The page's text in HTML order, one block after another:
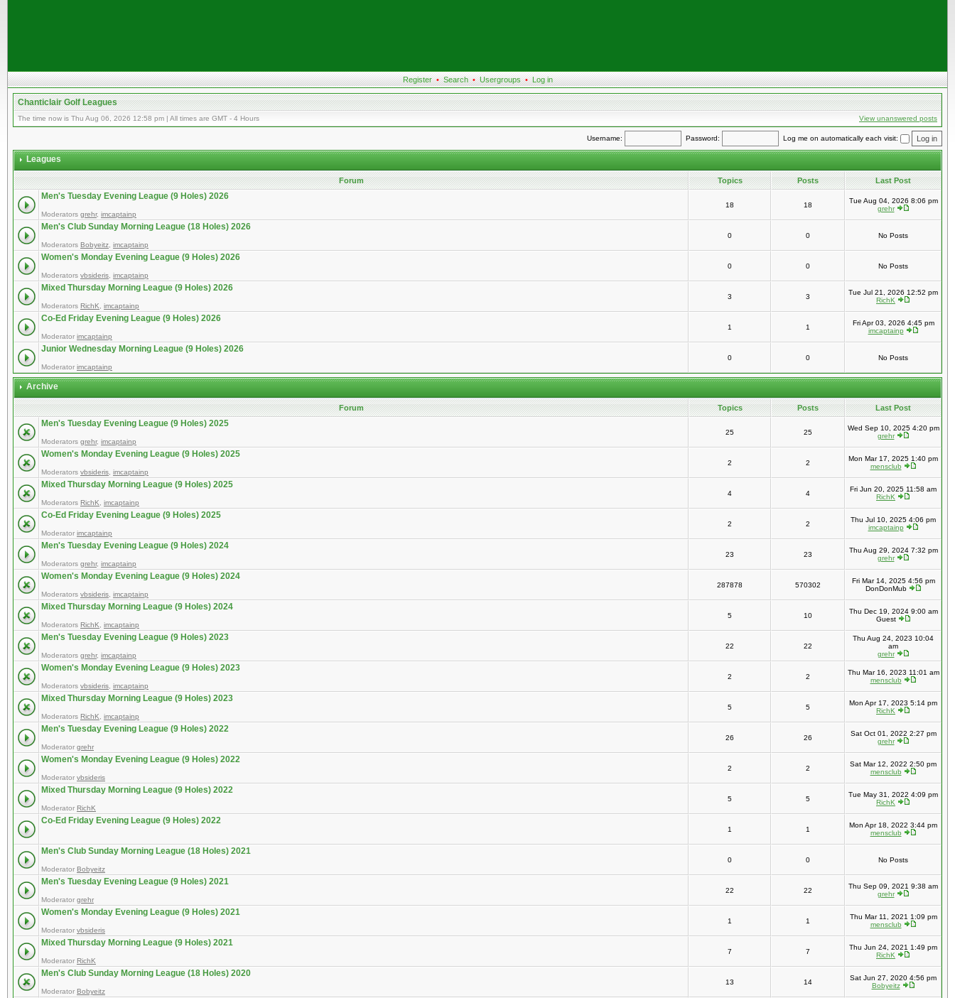
Register • Search • Usergroups • Log in
Chanticlair Golf Leagues
The time now is Thu Aug 06, 2026 12:58 pm | All times are GMT - 4 Hours View unanswered posts
Username: Password: Log me on automatically each visit:
Leagues
Forum Topics Posts Last Post
Men's Tuesday Evening League (9 Holes) 2026
Moderators grehr, imcaptainp
18 18
Tue Aug 04, 2026 8:06 pm
grehr
Men's Club Sunday Morning League (18 Holes) 2026
Moderators Bobyeitz imcaptainp
0 0 No Posts
Women's Monday Evening League (9 Holes) 2026
Moderators vbsideris imcaptainp
0 0 No Posts
Mixed Thursday Morning League (9 Holes) 2026
Moderators RichK imcaptainp
3 3
Tue Jul 21, 2026 12:52 pm
RichK
Co-Ed Friday Evening League (9 Holes) 2026
Moderator imcaptainp
1 1
Fri Apr 03, 2026 4:45 pm
imcaptainp
Junior Wednesday Morning League (9 Holes) 2026
Moderator imcaptainp
0 0 No Posts
Archive
Forum Topics Posts Last Post
Men's Tuesday Evening League (9 Holes) 2025
Moderators grehr, imcaptainp
25 25
Wed Sep 10, 2025 4:20 pm
grehr
Women's Monday Evening League (9 Holes) 2025
Moderators vbsideris imcaptainp
2 2
Mon Mar 17, 2025 1:40 pm
mensclub
Mixed Thursday Morning League (9 Holes) 2025
Moderators RichK imcaptainp
4 4
Fri Jun 20, 2025 11:58 am
RichK
Co-Ed Friday Evening League (9 Holes) 2025
Moderator imcaptainp
2 2
Thu Jul 10, 2025 4:06 pm
imcaptainp
Men's Tuesday Evening League (9 Holes) 2024
Moderators grehr, imcaptainp
23 23
Thu Aug 29, 2024 7:32 pm
grehr
Women's Monday Evening League (9 Holes) 2024
Moderators vbsideris imcaptainp
287878 570302
Fri Mar 14, 2025 4:56 pm
DonDonMub
Mixed Thursday Morning League (9 Holes) 2024
Moderators RichK imcaptainp
5 10
Thu Dec 19, 2024 9:00 am
Guest
Men's Tuesday Evening League (9 Holes) 2023
Moderators grehr, imcaptainp
22 22
Thu Aug 24, 2023 10:04
am
grehr
Women's Monday Evening League (9 Holes) 2023
Moderators vbsideris imcaptainp
2 2
Thu Mar 16, 2023 11:01 am
mensclub
Mixed Thursday Morning League (9 Holes) 2023
Moderators RichK imcaptainp
5 5
Mon Apr 17, 2023 5:14 pm
RichK
Men's Tuesday Evening League (9 Holes) 2022
Moderator grehr
26 26
Sat Oct 01, 2022 2:27 pm
grehr
Women's Monday Evening League (9 Holes) 2022
Moderator vbsideris
2 2
Sat Mar 12, 2022 2:50 pm
mensclub
Mixed Thursday Morning League (9 Holes) 2022
Moderator RichK
5 5
Tue May 31, 2022 4:09 pm
RichK
Co-Ed Friday Evening League (9 Holes) 2022
1 1
Mon Apr 18, 2022 3:44 pm
mensclub
Men's Club Sunday Morning League (18 Holes) 2021
Moderator Bobyeitz
0 0 No Posts
Men's Tuesday Evening League (9 Holes) 2021
Moderator grehr
22 22
Thu Sep 09, 2021 9:38 am
grehr
Women's Monday Evening League (9 Holes) 2021
Moderator vbsideris
1 1
Thu Mar 11, 2021 1:09 pm
mensclub
Mixed Thursday Morning League (9 Holes) 2021
Moderator RichK
7 7
Thu Jun 24, 2021 1:49 pm
RichK
Men's Club Sunday Morning League (18 Holes) 2020
Moderator Bobyeitz
13 14
Sat Jun 27, 2020 4:56 pm
Bobyeitz